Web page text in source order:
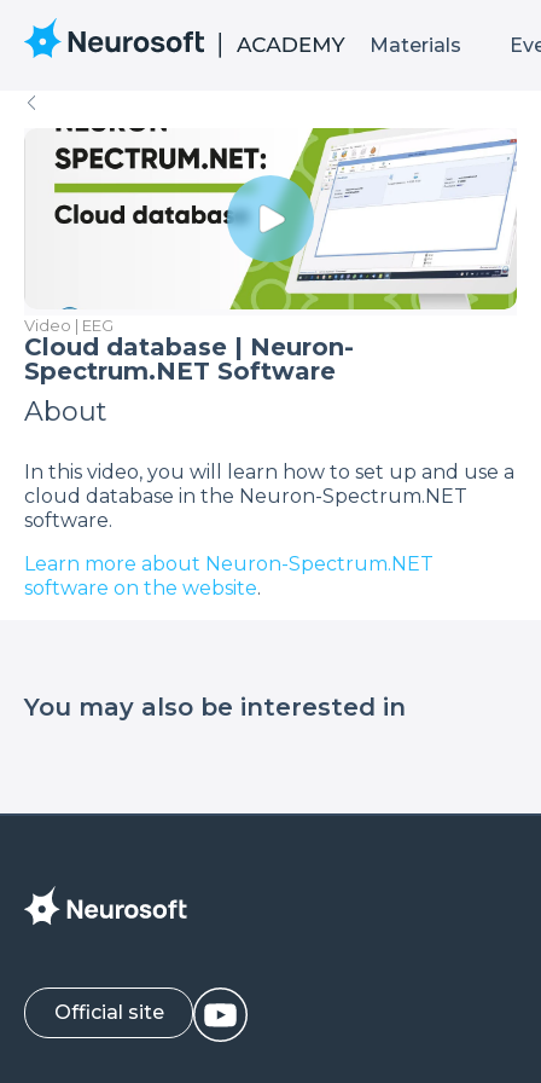
Materials
Video | EEG
Cloud database | Neuron-
Spectrum.NET Software
About
In this video, you will learn how to set up and use a
cloud database in the Neuron-Spectrum.NET
software.
Learn more about Neuron-Spectrum.NET
software on the website.
You may also be interested in
Official site